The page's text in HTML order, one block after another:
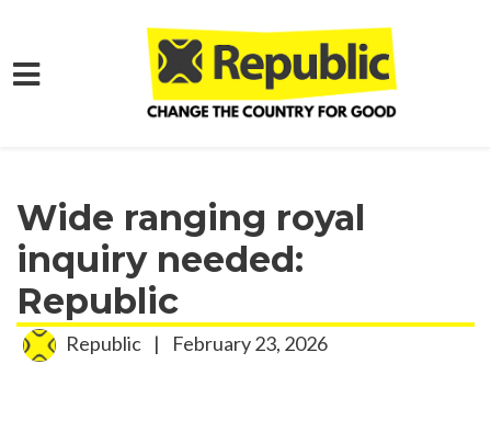
Skip to main content
Wide ranging royal
inquiry needed:
Republic
Republic | February 23, 2026